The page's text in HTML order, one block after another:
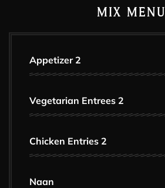
MIX MENU
Appetizer 2
Vegetarian Entrees 2
Chicken Entries 2
Naan